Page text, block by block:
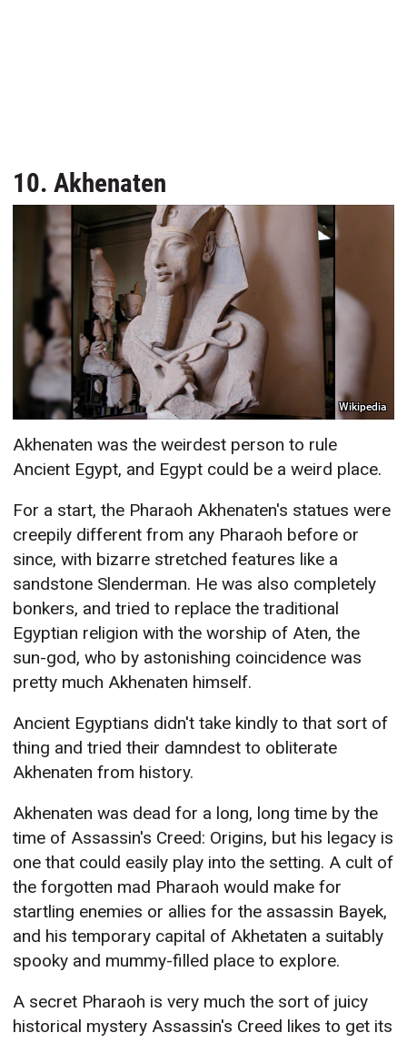
10. Akhenaten
Wikipedia
Akhenaten was the weirdest person to rule
Ancient Egypt, and Egypt could be a weird place.
For a start, the Pharaoh Akhenaten's statues were
creepily different from any Pharaoh before or
since, with bizarre stretched features like a
sandstone Slenderman. He was also completely
bonkers, and tried to replace the traditional
Egyptian religion with the worship of Aten, the
sun-god, who by astonishing coincidence was
pretty much Akhenaten himself.
Ancient Egyptians didn't take kindly to that sort of
thing and tried their damndest to obliterate
Akhenaten from history.
Akhenaten was dead for a long, long time by the
time of Assassin's Creed: Origins, but his legacy is
one that could easily play into the setting. A cult of
the forgotten mad Pharaoh would make for
startling enemies or allies for the assassin Bayek,
and his temporary capital of Akhetaten a suitably
spooky and mummy-filled place to explore.
A secret Pharaoh is very much the sort of juicy
historical mystery Assassin's Creed likes to get its